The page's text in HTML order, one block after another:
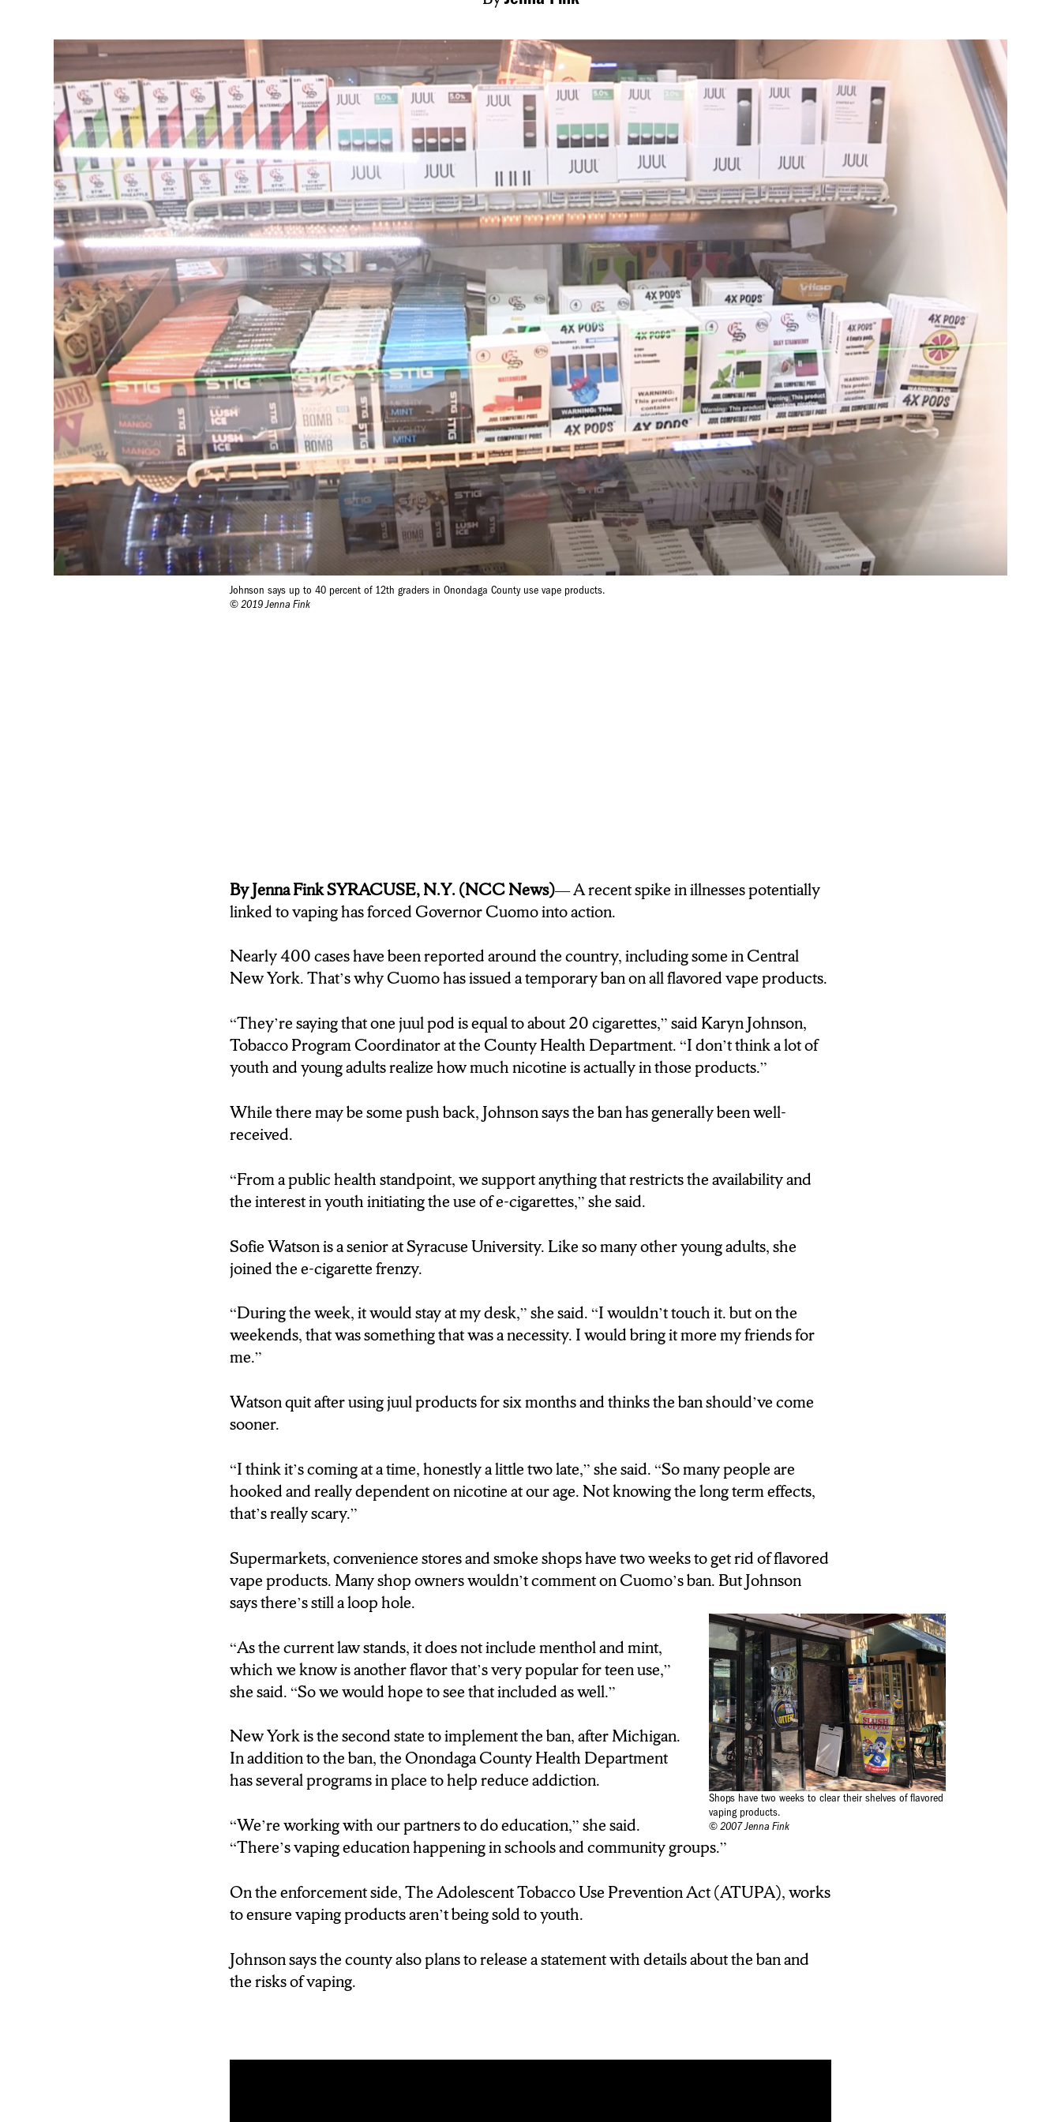
Johnson says up to 40 percent of 12th graders in Onondaga County use vape products.
© 2019 Jenna Fink
By Jenna Fink SYRACUSE, N.Y. (NCC News)— A recent spike in illnesses potentially
linked to vaping has forced Governor Cuomo into action.
Nearly 400 cases have been reported around the country, including some in Central
New York. That’s why Cuomo has issued a temporary ban on all flavored vape products.
“They’re saying that one juul pod is equal to about 20 cigarettes,” said Karyn Johnson,
Tobacco Program Coordinator at the County Health Department. “I don’t think a lot of
youth and young adults realize how much nicotine is actually in those products.”
While there may be some push back, Johnson says the ban has generally been well-
received.
“From a public health standpoint, we support anything that restricts the availability and
the interest in youth initiating the use of e-cigarettes,” she said.
Sofie Watson is a senior at Syracuse University. Like so many other young adults, she
joined the e-cigarette frenzy.
“During the week, it would stay at my desk,” she said. “I wouldn’t touch it. but on the
weekends, that was something that was a necessity. I would bring it more my friends for
me.”
Watson quit after using juul products for six months and thinks the ban should’ve come
sooner.
“I think it’s coming at a time, honestly a little two late,” she said. “So many people are
hooked and really dependent on nicotine at our age. Not knowing the long term effects,
that’s really scary.”
Supermarkets, convenience stores and smoke shops have two weeks to get rid of flavored
vape products. Many shop owners wouldn’t comment on Cuomo’s ban. But Johnson
says there’s still a loop hole.
Shops have two weeks to clear their shelves of flavored
vaping products.
© 2007 Jenna Fink
“As the current law stands, it does not include menthol and mint,
which we know is another flavor that’s very popular for teen use,”
she said. “So we would hope to see that included as well.”
New York is the second state to implement the ban, after Michigan.
In addition to the ban, the Onondaga County Health Department
has several programs in place to help reduce addiction.
“We’re working with our partners to do education,” she said.
“There’s vaping education happening in schools and community groups.”
On the enforcement side, The Adolescent Tobacco Use Prevention Act (ATUPA), works
to ensure vaping products aren’t being sold to youth.
Johnson says the county also plans to release a statement with details about the ban and
the risks of vaping.